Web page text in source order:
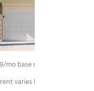
/mo base rent
varies based on selected